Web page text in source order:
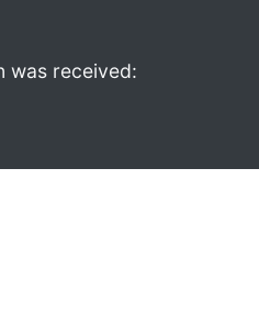
was received: